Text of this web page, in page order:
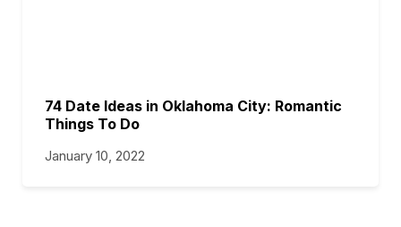
74 Date Ideas in Oklahoma City: Romantic
Things To Do
January 10, 2022